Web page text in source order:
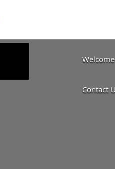
Contact